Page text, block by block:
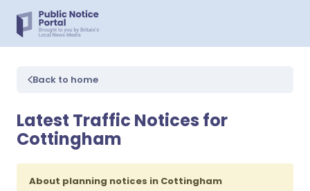
Back to home
Latest Traffic Notices for
Cottingham
About planning notices in Cottingham